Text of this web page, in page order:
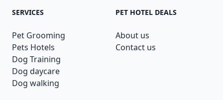
SERVICES
Pet Grooming
Pets Hotels
Dog Training
Dog daycare
Dog walking
PET HOTEL DEALS
About us
Contact us